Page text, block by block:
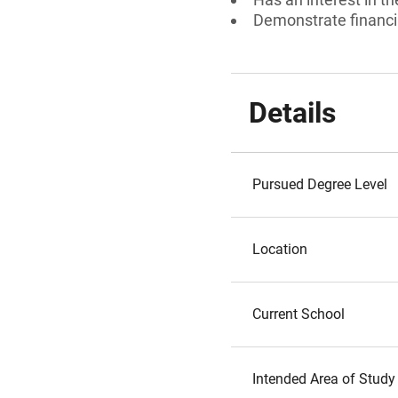
Demonstrate
Details
Pursued Degree Level
Location
Current School
Intended Area of Study